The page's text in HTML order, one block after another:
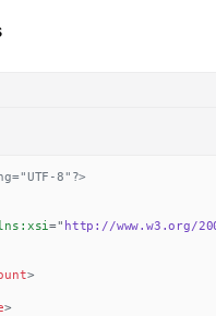
8"?>
xsi=" http://www.w3.org/
>
>